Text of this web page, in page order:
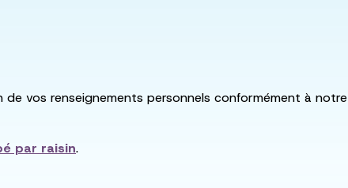
vos renseignements personnels conformément à
par raisin.